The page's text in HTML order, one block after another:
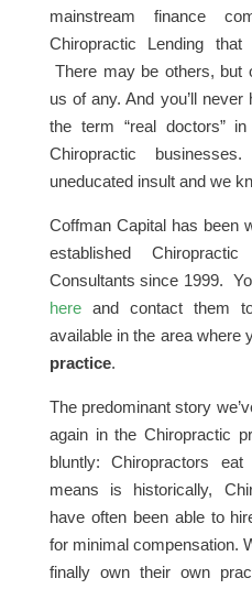
mainstream finance
Chiropractic Lending that
There may be others, but
us of any. And you’ll
the term “real doctors”
Chiropractic
uneducated insult and we
Coffman Capital has been
established
Consultants since 1999.
hereand contact them
available in the area where
practice.
The predominant story
again in the Chiropractic
bluntly: Chiropractors
means is historically,
have often been able to
for minimal compensation.
finally own their own